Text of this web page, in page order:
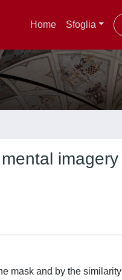
Home Sfoglia
imagery
mask and by the similarity